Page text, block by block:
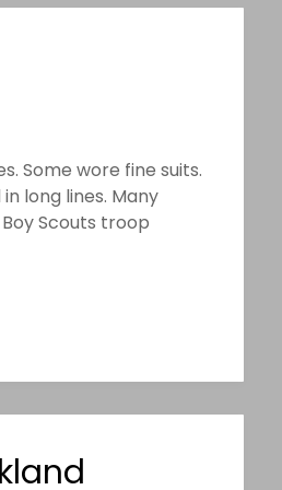
Some wore fine suits.
long lines. Many
Scouts troop